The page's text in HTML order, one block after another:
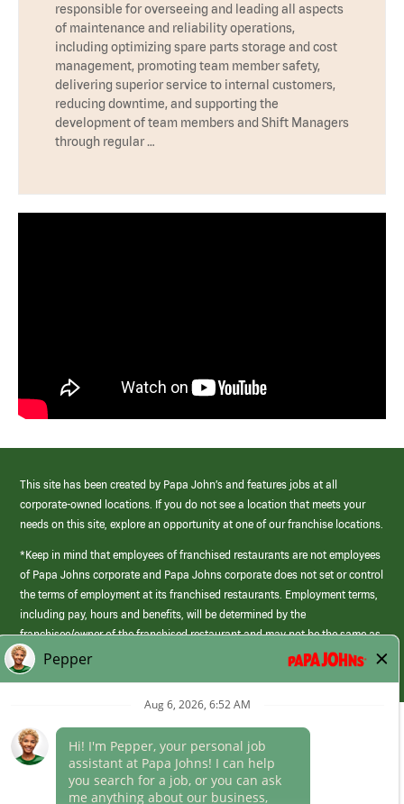
responsible for overseeing and leading all aspects
of maintenance and reliability operations,
including optimizing spare parts storage and cost
management, promoting team member safety,
delivering superior service to internal customers,
reducing downtime, and supporting the
development of team members and Shift Managers
through regular …
This site has been created by Papa John’s and features jobs at all
corporate-owned locations. If you do not see a location that meets your
needs on this site, explore an opportunity at one of our franchise locations.
*Keep in mind that employees of franchised restaurants are not employees
of Papa Johns corporate and Papa Johns corporate does not set or control
the terms of employment at its franchised restaurants. Employment terms,
including pay, hours and benefits, will be determined by the
franchisee/owner of the franchised restaurant and may not be the same as
those offered by Papa Johns corporate.
(link
opens
Career Areas